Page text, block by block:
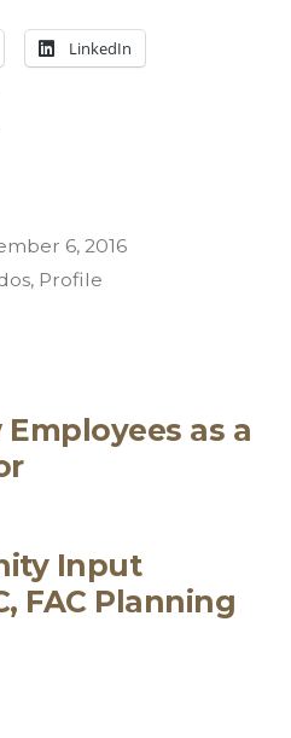
LinkedIn
6, 2016
, Profile
Input
FAC Planning
as a